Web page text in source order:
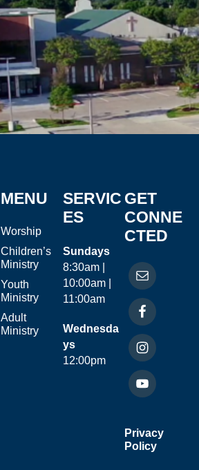
MENU
Worship
Children’s
Ministry
Youth
Ministry
Adult
Ministry
SERVIC
ES
Sundays
8:30am |
10:00am |
11:00am
Wednesda
ys
12:00pm
GET
CONNE
CTED
Privacy
Policy